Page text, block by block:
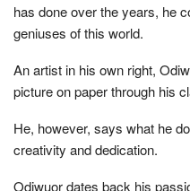
has done over the years, he
geniuses of this world.
An artist in his own right,
picture on paper through his
He, however, says what he
creativity and dedication.
Odiwuor dates back his